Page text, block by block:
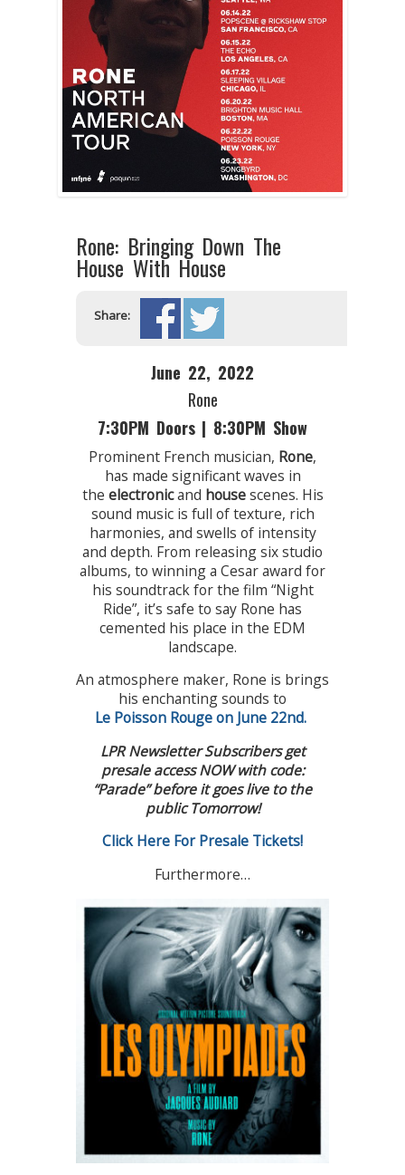
Rone: Bringing Down The
House With House
Share:
June 22, 2022
Rone
7:30PM Doors | 8:30PM Show
Prominent French musician, Rone,
has made significant waves in
the electronicand housescenes. His
sound music is full of texture, rich
harmonies, and swells of intensity
and depth. From releasing six studio
albums, to winning a Cesar award for
his soundtrack for the film “Night
Ride”, it’s safe to say Rone has
cemented his place in the EDM
landscape.
An atmosphere maker, Rone is brings
his enchanting sounds to
Le Poisson Rouge on June 22nd.
LPR Newsletter Subscribers get
presale access NOW with code:
“Parade” before it goes live to the
public Tomorrow!
Click Here For Presale Tickets!
Furthermore…